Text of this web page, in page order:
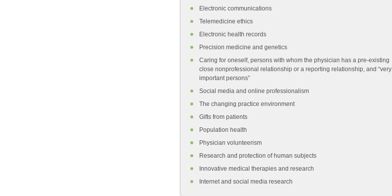
Electronic communications
Telemedicine ethics
Electronic health records
Precision medicine and genetics
Caring for oneself, persons with whom the physician has a pre-existing
close nonprofessional relationship or a reporting relationship, and “very
important persons”
Social media and online professionalism
The changing practice environment
Gifts from patients
Population health
Physician volunteerism
Research and protection of human subjects
Innovative medical therapies and research
Internet and social media research